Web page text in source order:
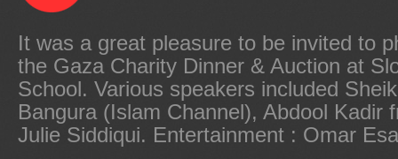
It was a great pleasure to be invited to
the Gaza Charity Dinner & Auction at
School. Various speakers included
Bangura (Islam Channel), Abdool Kadir
Julie Siddiqui. Entertainment : Omar